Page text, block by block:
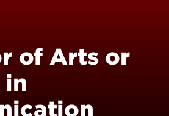
of Arts or
in